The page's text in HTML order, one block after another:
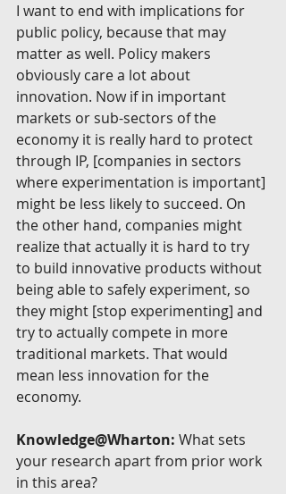
I want to end with implications for
public policy, because that may
matter as well. Policy makers
obviously care a lot about
innovation. Now if in important
markets or sub-sectors of the
economy it is really hard to protect
through IP, [companies in sectors
where experimentation is important]
might be less likely to succeed. On
the other hand, companies might
realize that actually it is hard to try
to build innovative products without
being able to safely experiment, so
they might [stop experimenting] and
try to actually compete in more
traditional markets. That would
mean less innovation for the
economy.
Knowledge@Wharton: What sets
your research apart from prior work
in this area?